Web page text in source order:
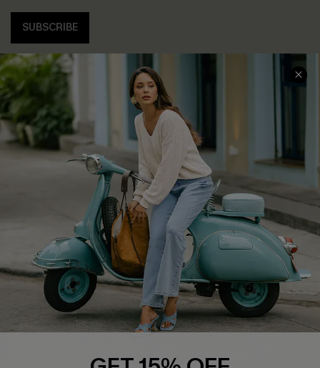
SUBSCRIBE
COMPANY INFO
About Us
Affiliate
Cupshe Supply Chain
SERVICE CENTER
Contact Us
FAQs
Return Policy
Shipping Info
Order Tracker
Start A Return
Size Measurement
QUICK LINKS